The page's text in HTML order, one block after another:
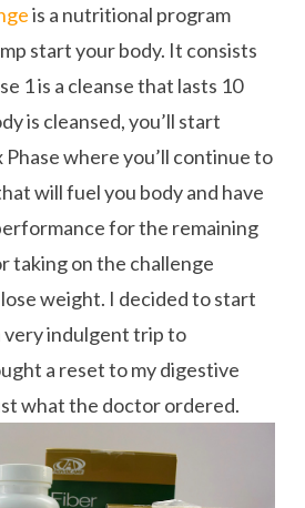
is a nutritional program
start your body. It consists
1 is a cleanse that lasts 10
is cleansed, you’ll start
Phase where you’ll continue to
will fuel you body and have
for the remaining
taking on the challenge
weight. I decided to start
very indulgent trip to
a reset to my digestive
what the doctor ordered.